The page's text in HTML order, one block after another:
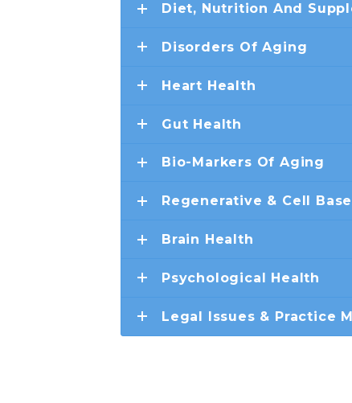
Diet, Nutrition And
Disorders Of Aging
Heart Health
Gut Health
Bio-Markers Of Aging
Regenerative & Cell
Brain Health
Psychological Health
Legal Issues & Practice